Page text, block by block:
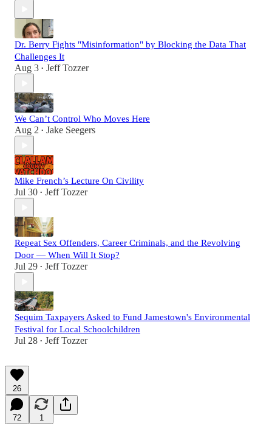
Dr. Berry Fights "Misinformation" by Blocking the Data That
Challenges It
Aug 3 • Jeff Tozzer
We Can’t Control Who Moves Here
Aug 2 • Jake Seegers
Mike French’s Lecture On Civility
Jul 30 • Jeff Tozzer
Repeat Sex Offenders, Career Criminals, and the Revolving
Door — When Will It Stop?
Jul 29 • Jeff Tozzer
Sequim Taxpayers Asked to Fund Jamestown's Environmental
Festival for Local Schoolchildren
Jul 28 • Jeff Tozzer
26
72 1